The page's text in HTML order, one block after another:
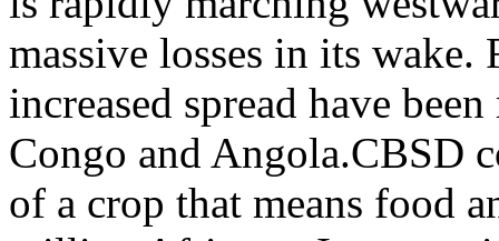
massive losses in its wake.
increased spread have
Congo and Angola.CBSD
of a crop that means food